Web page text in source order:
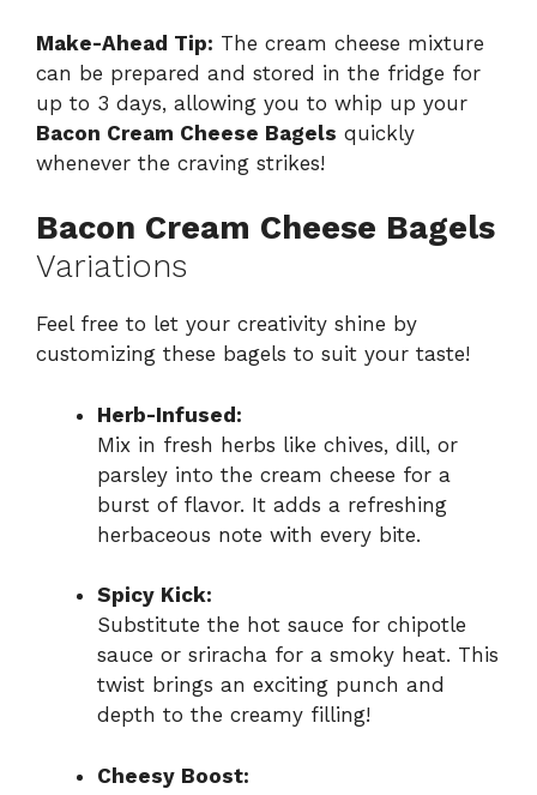
Make-Ahead Tip: The cream cheese mixture
can be prepared and stored in the fridge for
up to 3 days, allowing you to whip up your
Bacon Cream Cheese Bagels quickly
whenever the craving strikes!
Bacon Cream Cheese Bagels
Variations
Feel free to let your creativity shine by
customizing these bagels to suit your taste!
Herb-Infused:
Mix in fresh herbs like chives, dill, or
parsley into the cream cheese for a
burst of flavor. It adds a refreshing
herbaceous note with every bite.
Spicy Kick:
Substitute the hot sauce for chipotle
sauce or sriracha for a smoky heat. This
twist brings an exciting punch and
depth to the creamy filling!
Cheesy Boost: